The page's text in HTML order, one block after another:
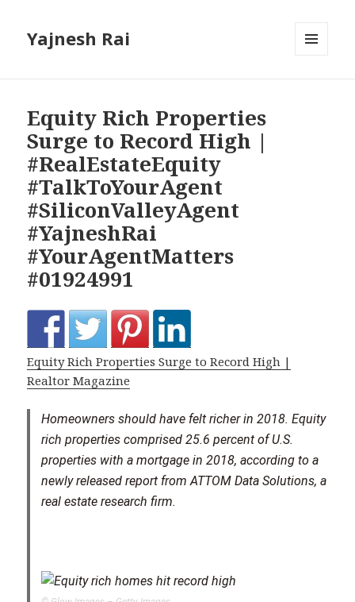
Yajnesh Rai
Equity Rich Properties
Surge to Record High |
#RealEstateEquity
#TalkToYourAgent
#SiliconValleyAgent
#YajneshRai
#YourAgentMatters
#01924991
Equity Rich Properties Surge to Record High |
Realtor Magazine
Homeowners should have felt richer in 2018. Equity
rich properties comprised 25.6 percent of U.S.
properties with a mortgage in 2018, according to a
newly released report from ATTOM Data Solutions, a
real estate research firm.